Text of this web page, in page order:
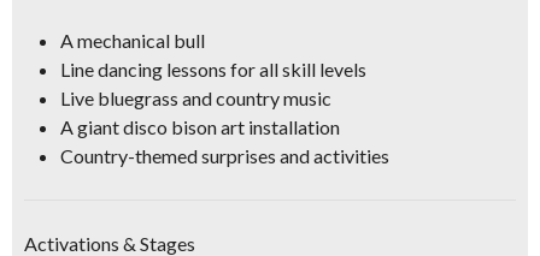
A mechanical bull
Line dancing lessons for all skill levels
Live bluegrass and country music
A giant disco bison art installation
Country-themed surprises and activities
Activations & Stages